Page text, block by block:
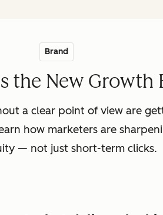
Brand
the New Growth
a clear point of view are
how marketers are
— not just short-term clicks.